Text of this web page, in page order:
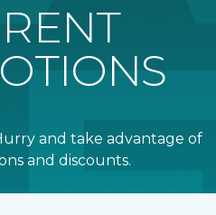
and take advantage of
and discounts.